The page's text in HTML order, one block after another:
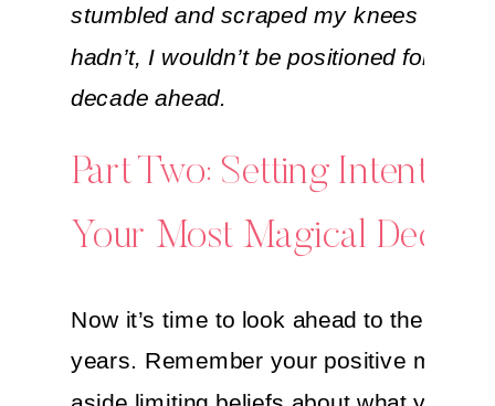
stumbled and scraped my knees a lot.
hadn’t, I wouldn’t be positioned for a
decade ahead.
Part Two: Setting
Your Most Magical Decade
Now it’s time to look ahead to the next
years. Remember your positive